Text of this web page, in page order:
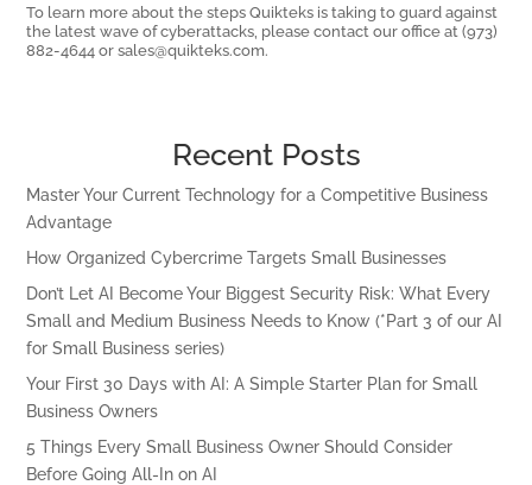
To learn more about the steps Quikteks is taking to guard against
the latest wave of cyberattacks, please contact our office at (973)
882-4644 or sales@quikteks.com.
Recent Posts
Master Your Current Technology for a Competitive Business
Advantage
How Organized Cybercrime Targets Small Businesses
Don’t Let AI Become Your Biggest Security Risk: What Every
Small and Medium Business Needs to Know (*Part 3 of our AI
for Small Business series)
Your First 30 Days with AI: A Simple Starter Plan for Small
Business Owners
5 Things Every Small Business Owner Should Consider
Before Going All-In on AI